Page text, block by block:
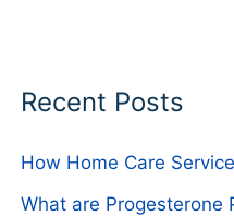
Recent Posts
How Home Care
What are Progesterone